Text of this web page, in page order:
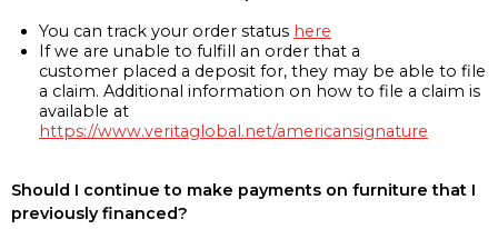
You can track your order status here
If we are unable to fulfill an order that a
customer placed a deposit for, they may be able to file
a claim. Additional information on how to file a claim is
available at
https://www.veritaglobal.net/americansignature
Should I continue to make payments on furniture that I
previously financed?